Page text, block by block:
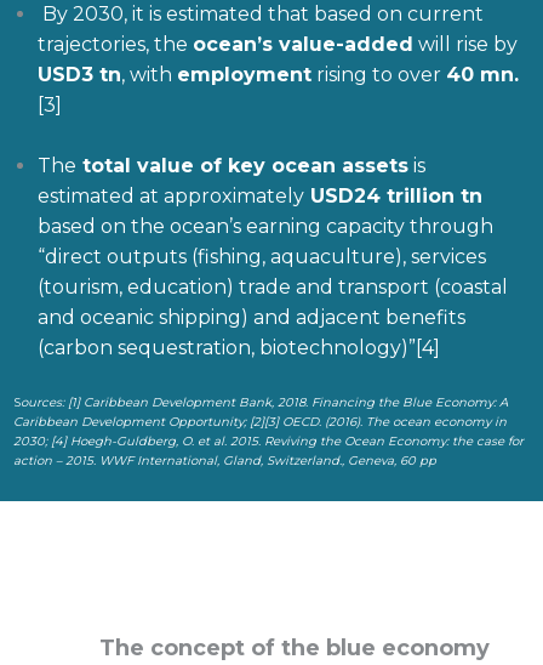
By 2030, it is estimated that based on current
trajectories, the ocean’s value-added will rise by
USD3 tn, with employment rising to over 40 mn.
[3]
The total value of key ocean assets is
estimated at approximately USD24 trillion tn
based on the ocean’s earning capacity through
“direct outputs (fishing, aquaculture), services
(tourism, education) trade and transport (coastal
and oceanic shipping) and adjacent benefits
(carbon sequestration, biotechnology)”[4]
Sources: [1]Caribbean Development Bank, 2018. Financing the Blue Economy: A
Caribbean Development Opportunity; [2][3]OECD. (2016). The ocean economy in
2030; [4]Hoegh-Guldberg, O. et al. 2015. Reviving the Ocean Economy: the case for
action – 2015. WWF International, Gland, Switzerland., Geneva, 60 pp
The concept of the blue economy